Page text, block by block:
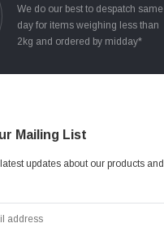
We do our best to despatch same
day for items weighing less than
2kg and ordered by midday*
Mailing List
updates about our products and